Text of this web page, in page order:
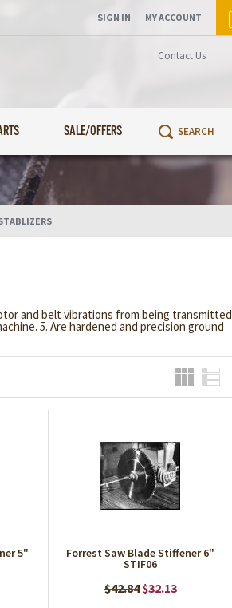
Contact Us
SALE/OFFERS
SIGN IN MY ACCOUNT
and belt vibrations from being transmitted
5. Are hardened and precision ground
Grid
5" Forrest Saw Blade Stiffener 6"
STIF06
$42.84$32.13